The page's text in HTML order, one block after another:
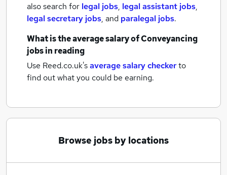
also search for legal jobs, legal assistant jobs,
legal secretary jobs, and paralegal jobs.
What is the average salary ofConveyancing
jobsin reading
Use Reed.co.uk'saverage salary checkerto
find out what you could be earning.
Browse jobs by locations